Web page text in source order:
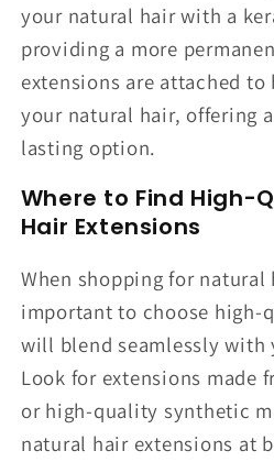
your natural hair with a
providing a more
extensions are attached
your natural hair, offering
lasting option.
Where to Find High-
Hair Extensions
When shopping for
important to choose
will blend seamlessly with
Look for extensions made
or high-quality synthetic
natural hair extensions at